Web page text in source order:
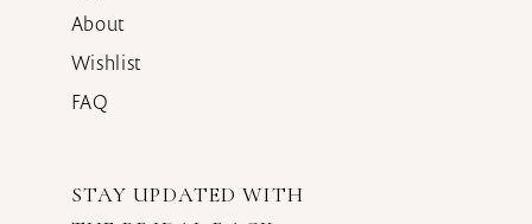
About
Wishlist
FAQ
STAY UPDATED WITH